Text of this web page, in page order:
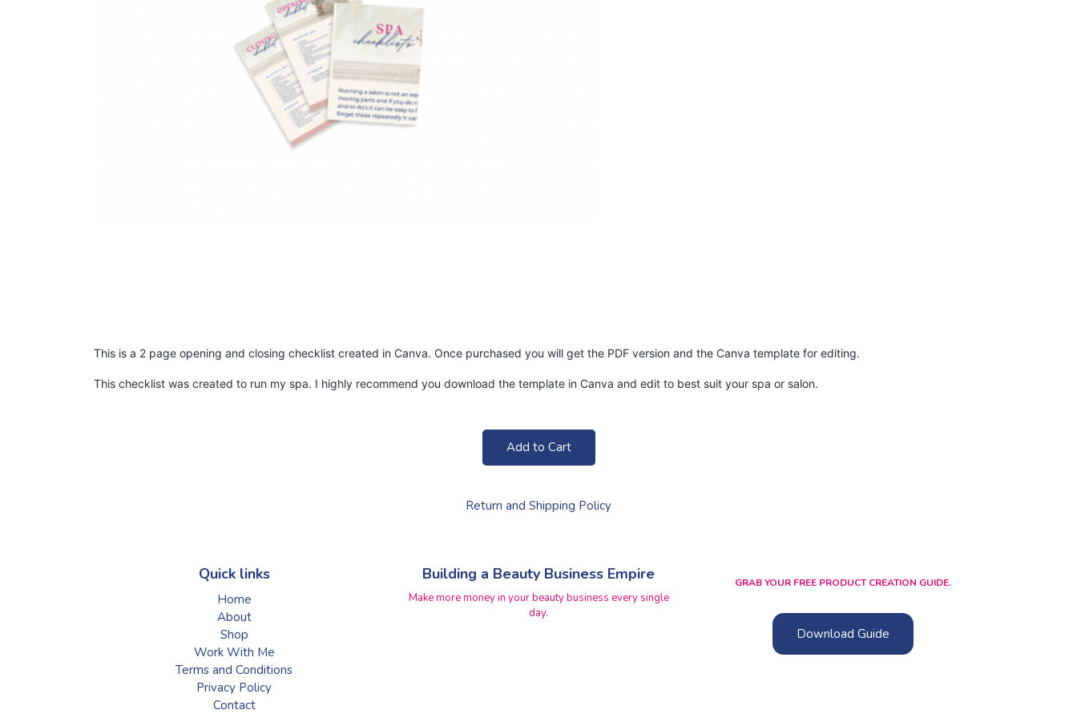
This is a 2 page opening and closing checklist created in Canva. Once purchased you will get the PDF version and the Canva template for editing.
This checklist was created to run my spa. I highly recommend you download the template in Canva and edit to best suit your spa or salon.
Add to Cart
Return and Shipping Policy
Quick links
Home
About
Shop
Work With Me
Terms and Conditions
Privacy Policy
Contact
Building a Beauty Business Empire
Make more money in your beauty business every single
day.
GRAB YOUR FREE PRODUCT CREATION GUIDE.
Download Guide